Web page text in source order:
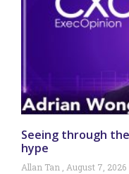
Seeing through
hype
Allan Tan August 7, 2026